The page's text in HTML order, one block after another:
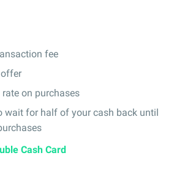
fee
rate on purchases
wait for half of your cash back until
Cash Card